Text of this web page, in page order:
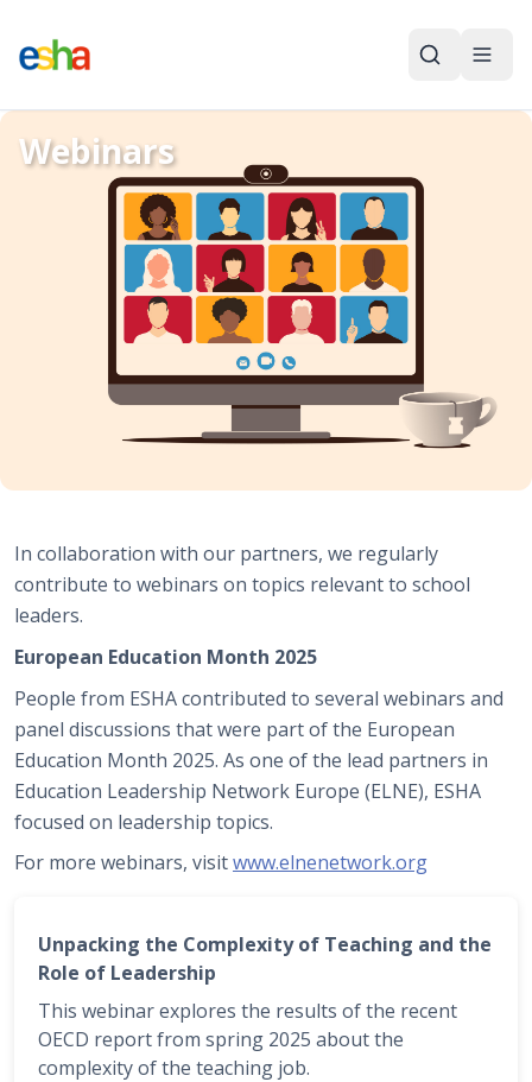
Webinars
In collaboration with our partners, we regularly
contribute to webinars on topics relevant to school
leaders.
European Education Month 2025
People from ESHA contributed to several webinars and
panel discussions that were part of the European
Education Month 2025. As one of the lead partners in
Education Leadership Network Europe (ELNE), ESHA
focused on leadership topics.
For more webinars, visitwww.elnenetwork.org
Unpacking the Complexity of Teaching and the
Role of Leadership
This webinar explores the results of the recent
OECD report from spring 2025 about the
complexity of the teaching job.